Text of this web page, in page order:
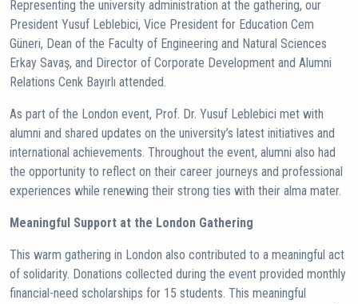
Representing the university administration at the gathering, our
President Yusuf Leblebici, Vice President for Education Cem
Güneri, Dean of the Faculty of Engineering and Natural Sciences
Erkay Savaş, and Director of Corporate Development and Alumni
Relations Cenk Bayırlı attended.
As part of the London event, Prof. Dr. Yusuf Leblebici met with
alumni and shared updates on the university’s latest initiatives and
international achievements. Throughout the event, alumni also had
the opportunity to reflect on their career journeys and professional
experiences while renewing their strong ties with their alma mater.
Meaningful Support at the London Gathering
This warm gathering in London also contributed to a meaningful act
of solidarity. Donations collected during the event provided monthly
financial-need scholarships for 15 students. This meaningful